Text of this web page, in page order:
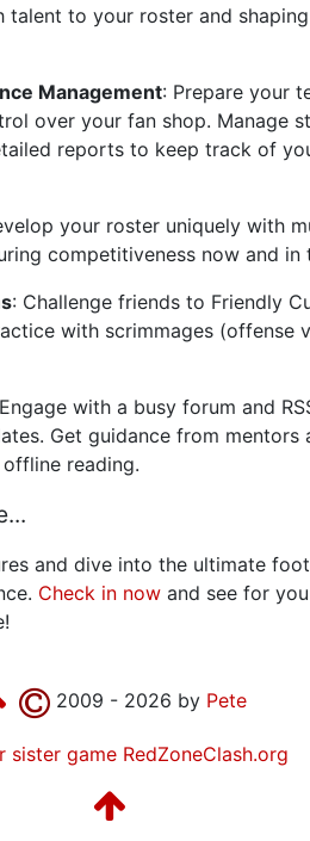
talent to your roster and
Management: Prepare your
over your fan shop. Manage
reports to keep track of
your roster uniquely with
competitiveness now and in
: Challenge friends to Friendly
with scrimmages (offense
with a busy forum and
Get guidance from mentors
reading.
and dive into the ultimate
Check in now and see for
2009 - 2026 by Pete
sister game RedZoneClash.org